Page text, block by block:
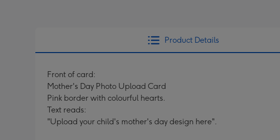
Product Details
Front of card:
Mother's Day Photo Upload Card
Pink border with colourful hearts.
Text reads:
"Upload your child's mother's day design here".